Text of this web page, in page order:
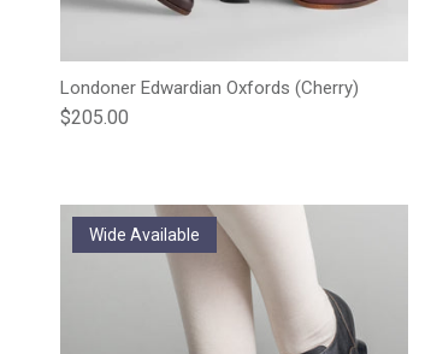
Londoner Edwardian Oxfords (Cherry)
Regular price
$205.00
Wide Available